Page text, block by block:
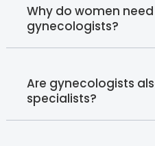
Why do women
gynecologists?
Are gynecologists
specialists?